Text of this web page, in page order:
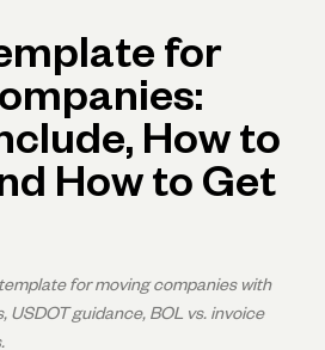
for
How to
How to Get
for moving companies with
USDOT guidance, BOL vs. invoice